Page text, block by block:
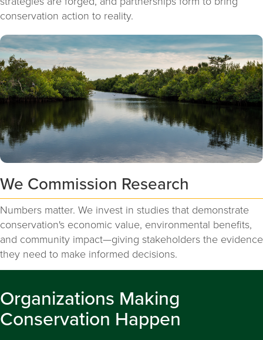
conservation action to reality.
We Commission Research
Numbers matter. We invest in studies that demonstrate
conservation's economic value, environmental benefits,
and community impact—giving stakeholders the evidence
they need to make informed decisions.
Organizations Making
Conservation Happen